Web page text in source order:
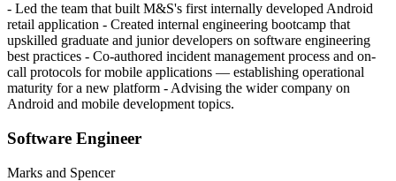
- Led the team that built M&S's first internally developed Android
retail application - Created internal engineering bootcamp that
upskilled graduate and junior developers on software engineering
best practices - Co-authored incident management process and on-
call protocols for mobile applications — establishing operational
maturity for a new platform - Advising the wider company on
Android and mobile development topics.
Software Engineer
Marks and Spencer